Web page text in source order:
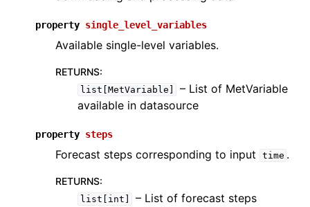
property single_level_variables
Available single-level variables.
RETURNS:
list[MetVariable]
– List of MetVariable
available in datasource
property steps
Forecast steps corresponding to input time .
RETURNS:
list[int]
– List of forecast steps